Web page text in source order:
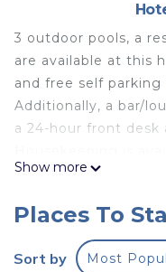
3 outdoor pools, a
are available at this
and free self parking
Additionally, a bar/
a 24-hour front desk
Royal Tulip
screen televisions
Guests can surf the
Show more
Places To
Sort by Most